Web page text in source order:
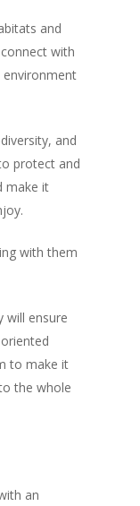
and
with
and
protect and
make it
with them
will ensure
to make it
the whole
anViews &